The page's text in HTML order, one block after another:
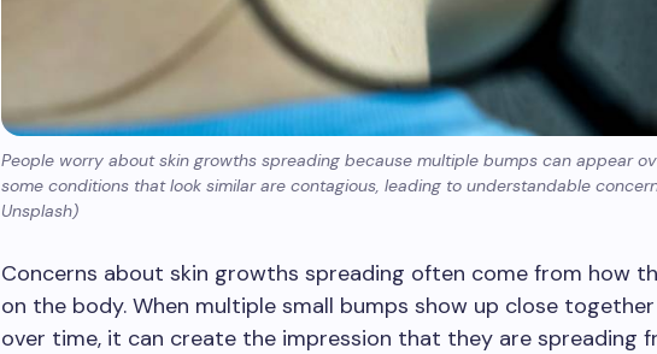
People worry about skin growths spreading because multiple bumps can appear
some conditions that look similar are contagious, leading to understandable
Unsplash)
Concerns about skin growths spreading often come from how
on the body. When multiple small bumps show up close
over time, it can create the impression that they are spreading